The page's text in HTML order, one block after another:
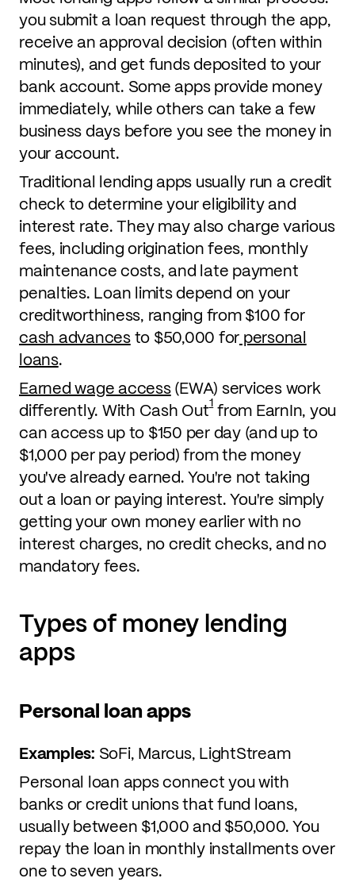
you submit a loan request through the app,
receive an approval decision (often within
minutes), and get funds deposited to your
bank account. Some apps provide money
immediately, while others can take a few
business days before you see the money in
your account.
Traditional lending apps usually run a credit
check to determine your eligibility and
interest rate. They may also charge various
fees, including origination fees, monthly
maintenance costs, and late payment
penalties. Loan limits depend on your
creditworthiness, ranging from $100 for
cash advancesto $50,000 for personal
loans.
Earned wage access(EWA) services work
differently. With Cash Out1from EarnIn, you
can access up to $150 per day (and up to
$1,000 per pay period) from the money
you've already earned. You're not taking
out a loan or paying interest. You're simply
getting your own money earlier with no
interest charges, no credit checks, and no
mandatory fees.
Types of money lending
apps
Personal loan apps
Examples: SoFi, Marcus, LightStream
Personal loan apps connect you with
banks or credit unions that fund loans,
usually between $1,000 and $50,000. You
repay the loan in monthly installments over
one to seven years.